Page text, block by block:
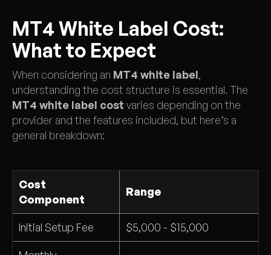
MT4 White Label Cost:
What to Expect
When considering an MT4 white label,
understanding the cost structure is essential. The
MT4 white label cost varies depending on the
provider and the features included, but here’s a
general breakdown:
Cost
Component
Range
Initial Setup Fee $5,000 - $15,000